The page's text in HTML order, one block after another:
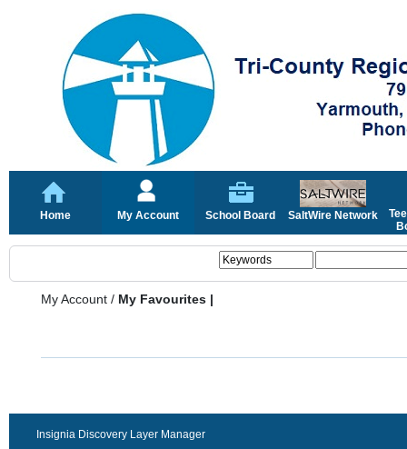
Home My Account School Board SaltWire Network
My Account / My Favourites |
Insignia Discovery Layer Manager